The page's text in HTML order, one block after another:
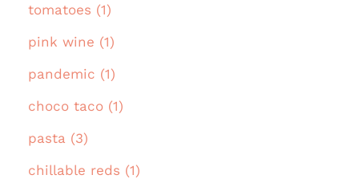
tomatoes (1)
pink wine (1)
pandemic (1)
choco taco (1)
pasta (3)
chillable reds (1)